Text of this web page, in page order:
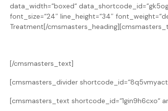
data_width=“boxed“
font_size=“24″ line_height=“34″
Treatment[/
[/cmsmasters_text]
[cmsmasters_divider
[cmsmasters_text shortcode_id=“1gin9h6cxo“